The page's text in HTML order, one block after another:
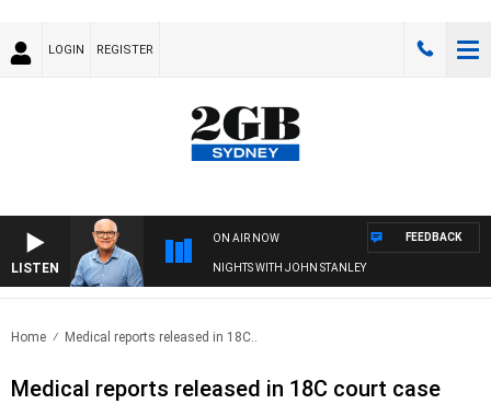
LOGIN REGISTER
LISTEN
ON AIR NOW
NIGHTS WITH JOHN STANLEY
FEEDBACK
Home Medical reports released in 18C..
Medical reports released in 18C court case